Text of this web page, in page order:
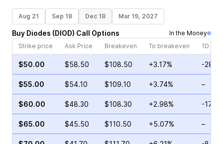
Aug 21 Sep 18 Dec 18 Mar 19, 2027
Buy Diodes (DIOD) Call Options
In the Money
Strike price
Ask Price Breakeven To breakeven 1D
$50.00 $58.50 $108.50 +3.17% -
$55.00 $54.10 $109.10 +3.74% –
$60.00 $48.30 $108.30 +2.98% -
$65.00 $45.50 $110.50 +5.07% –